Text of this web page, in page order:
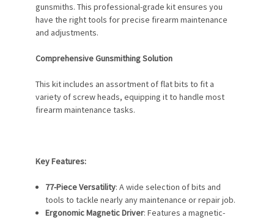
gunsmiths. This professional-grade kit ensures you
have the right tools for precise firearm maintenance
and adjustments.
Comprehensive Gunsmithing Solution
This kit includes an assortment of flat bits to fit a
variety of screw heads, equipping it to handle most
firearm maintenance tasks.
Key Features:
77-Piece Versatility: A wide selection of bits and
tools to tackle nearly any maintenance or repair job.
Ergonomic Magnetic Driver: Features a magnetic-